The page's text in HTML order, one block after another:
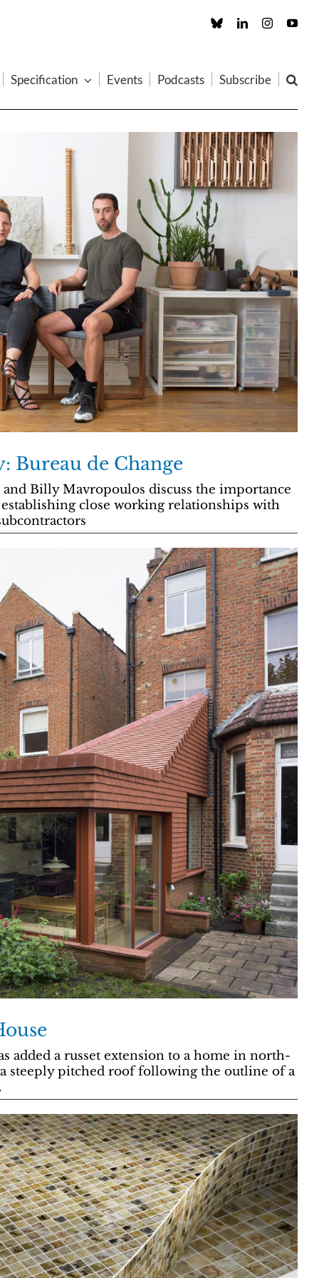
Custom LinkedInInstagram
Specification Events Podcasts Subscribe
Bureau de Change
Billy Mavropoulos discuss the importance
close working relationships with
added a russet extension to a home in north-
steeply pitched roof following the outline of a